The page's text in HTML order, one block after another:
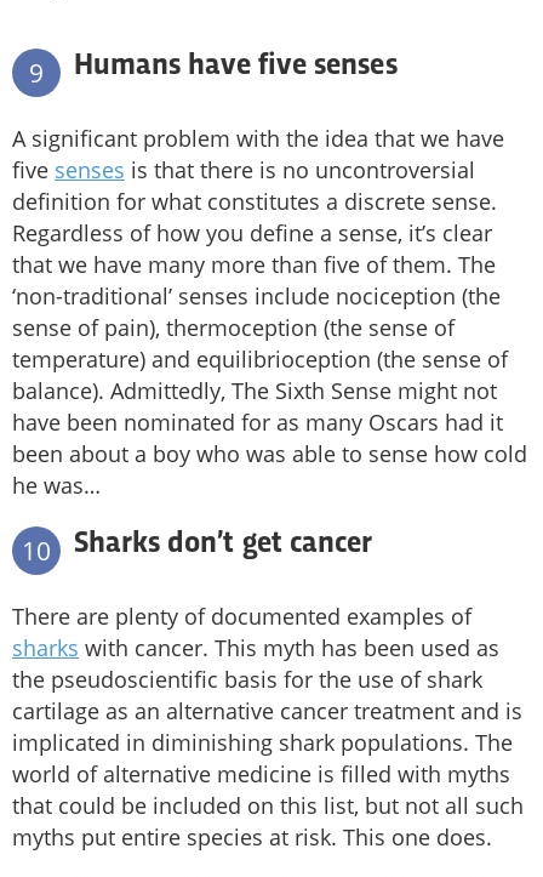
9 Humans have five senses
A significant problem with the idea that we have
five senses is that there is no uncontroversial
definition for what constitutes a discrete sense.
Regardless of how you define a sense, it’s clear
that we have many more than five of them. The
‘non-traditional’ senses include nociception (the
sense of pain), thermoception (the sense of
temperature) and equilibrioception (the sense of
balance). Admittedly, The Sixth Sense might not
have been nominated for as many Oscars had it
been about a boy who was able to sense how cold
he was…
10 Sharks don’t get cancer
There are plenty of documented examples of
sharks with cancer. This myth has been used as
the pseudoscientific basis for the use of shark
cartilage as an alternative cancer treatment and is
implicated in diminishing shark populations. The
world of alternative medicine is filled with myths
that could be included on this list, but not all such
myths put entire species at risk. This one does.